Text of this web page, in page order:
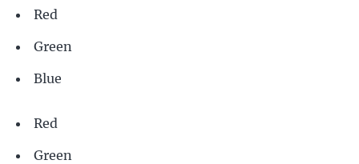
Red
Green
Blue
Red
Green